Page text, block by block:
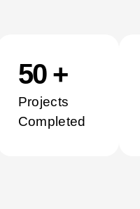
50 +
Projects
Completed